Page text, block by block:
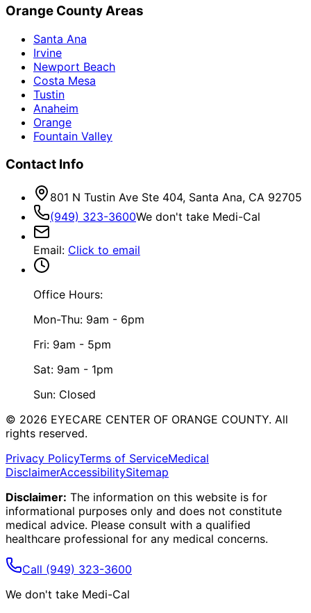
Orange County Areas
Santa Ana
Irvine
Newport Beach
Costa Mesa
Tustin
Anaheim
Orange
Fountain Valley
Contact Info
801 N Tustin Ave Ste 404, Santa Ana, CA 92705
(949) 323-3600We don't take Medi-Cal
Email: Click to email
Office Hours:
Mon-Thu: 9am - 6pm
Fri: 9am - 5pm
Sat: 9am - 1pm
Sun: Closed
© 2026 EYECARE CENTER OF ORANGE COUNTY. All
rights reserved.
Privacy PolicyTerms of ServiceMedical
DisclaimerAccessibilitySitemap
Disclaimer: The information on this website is for
informational purposes only and does not constitute
medical advice. Please consult with a qualified
healthcare professional for any medical concerns.
Call (949) 323-3600
We don't take Medi-Cal